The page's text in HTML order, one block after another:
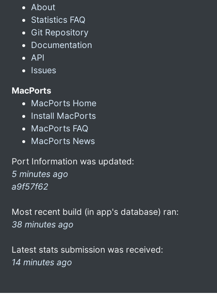
About
Statistics FAQ
Git Repository
Documentation
API
Issues
MacPorts
MacPorts Home
Install MacPorts
MacPorts FAQ
MacPorts News
Port Information was updated:
5 minutes ago
a9f57f62
Most recent build (in app's database) ran:
38 minutes ago
Latest stats submission was received:
14 minutes ago